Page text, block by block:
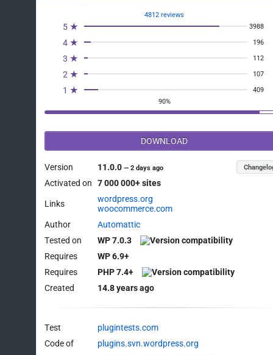
4812 reviews
5 ★ 3988
4 ★ 196
3 ★ 112
2 ★ 107
1 ★
409
90%
DOWNLOAD
Version 11.0.0—2 days ago
Activated on 7 000 000+ sites
Links
wordpress.org
woocommerce.com
Author
Automattic
Tested on
WP 7.0.3
Requires
WP 6.9+
Requires
PHP 7.4+
Created
14.8 years ago
Test
plugintests.com
Code of
plugins.svn.wordpress.org